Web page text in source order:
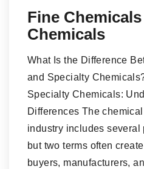
Fine
Chemicals
What Is the Difference
and Specialty
Specialty Chemicals:
Differences The
industry includes several
but two terms often
buyers, manufacturers,